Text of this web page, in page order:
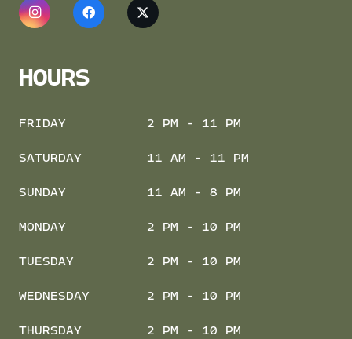
HOURS
FRIDAY 2 PM - 11 PM
SATURDAY 11 AM - 11 PM
SUNDAY 11 AM - 8 PM
MONDAY 2 PM - 10 PM
TUESDAY 2 PM - 10 PM
WEDNESDAY 2 PM - 10 PM
THURSDAY 2 PM - 10 PM